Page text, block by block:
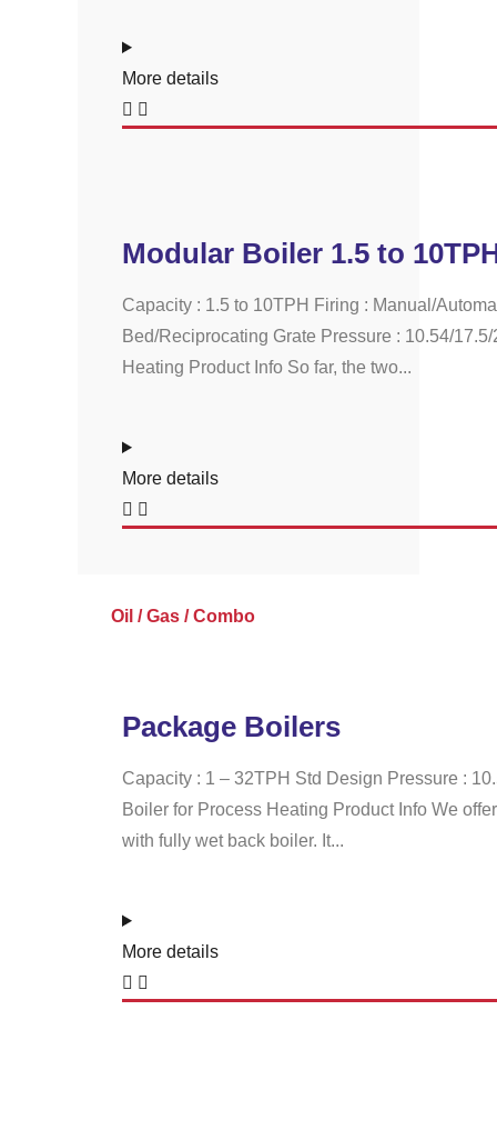
More details
Modular Boiler 1.5 to
Capacity : 1.5 to 10TPH Firing : Manual/
Bed/Reciprocating Grate Pressure : 10.54/
Heating Product Info So far, the two...
More details
Oil / Gas / Combo
Package Boilers
Capacity : 1 – 32TPH Std Design Pressure :
Boiler for Process Heating Product Info We
with fully wet back boiler. It...
More details